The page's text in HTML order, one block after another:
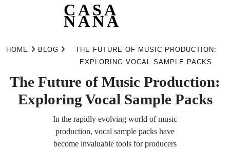
CASA
NANA
HOME BLOG
THE FUTURE OF MUSIC PRODUCTION:
EXPLORING VOCAL SAMPLE PACKS
The Future of Music Production:
Exploring Vocal Sample Packs
In the rapidly evolving world of music
production, vocal sample packs have
become invaluable tools for producers